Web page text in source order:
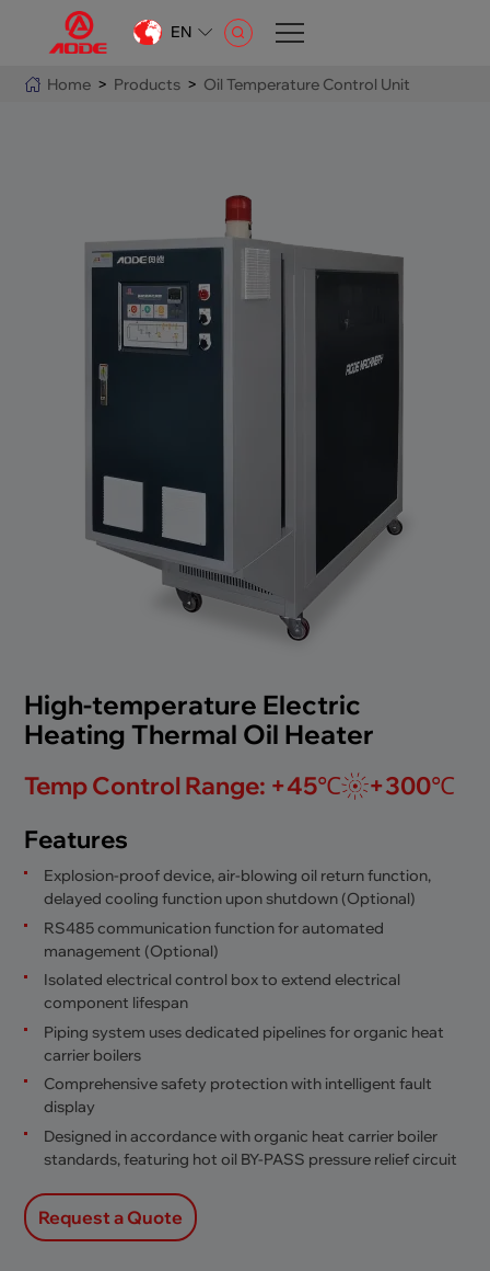
EN
CN
Home > Products > Oil Temperature Control Unit
High-temperature Electric
Heating Thermal Oil Heater
Temp Control Range: +45℃
+300℃
Features
Explosion-proof device, air-blowing oil return function,
delayed cooling function upon shutdown (Optional)
RS485 communication function for automated
management (Optional)
Isolated electrical control box to extend electrical
component lifespan
Piping system uses dedicated pipelines for organic heat
carrier boilers
Comprehensive safety protection with intelligent fault
display
Designed in accordance with organic heat carrier boiler
standards, featuring hot oil BY-PASS pressure relief circuit
Request a Quote